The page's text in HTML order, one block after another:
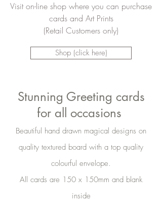
Visit on-line shop where you can purchase
cards and Art Prints
(Retail Customers only)
Shop (click here)
Stunning Greeting cards
for all occasions
Beautiful hand drawn magical designs on
quality textured board with a top quality
colourful envelope.
All cards are 150 x 150mm and blank
inside